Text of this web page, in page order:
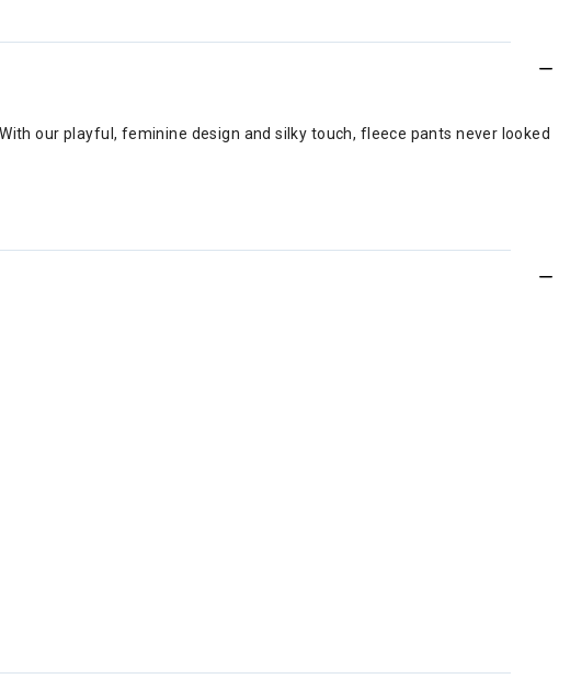
our playful, feminine design and silky touch, fleece pants never looked